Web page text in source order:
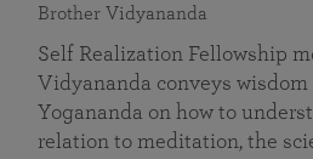
Brother Vidyananda
Self Realization Fellowship
Vidyananda conveys wisdom
Yogananda on how to
relation to meditation, the